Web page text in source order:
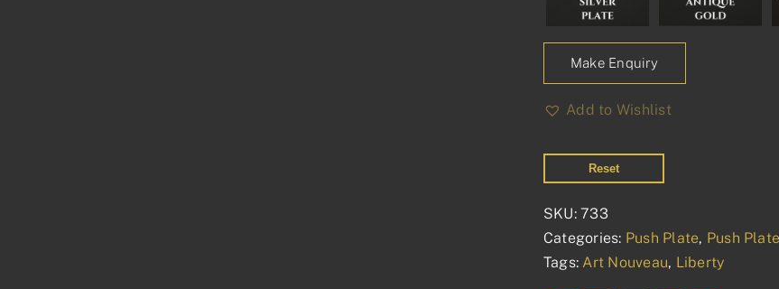
Make Enquiry
Add to Wishlist
Reset
SKU:733
Categories: Push Plate, Push
Tags: Art Nouveau, Liberty